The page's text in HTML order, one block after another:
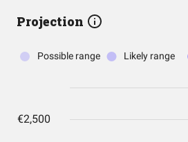
Projection